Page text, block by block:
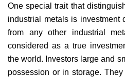
One special trait that
industrial metals is investment
from any other industrial
considered as a true
the world. Investors large and
possession or in storage.